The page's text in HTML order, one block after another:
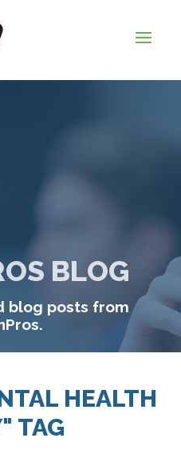
EMPLOYERS
/ SIGNUP
/ PAYROLL
REQUEST SERVICES
BLOG
blog posts from
HEALTH
TAG